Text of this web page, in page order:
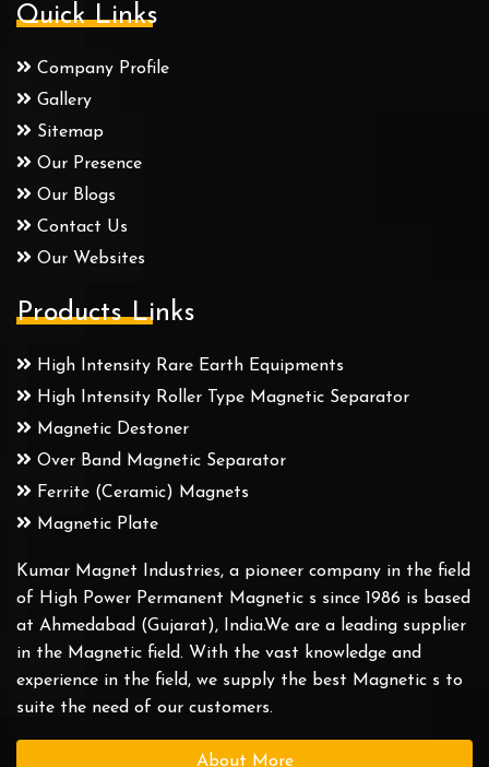
Quick Links
Company Profile
Gallery
Sitemap
Our Presence
Our Blogs
Contact Us
Our Websites
Products Links
High Intensity Rare Earth Equipments
High Intensity Roller Type Magnetic Separator
Magnetic Destoner
Over Band Magnetic Separator
Ferrite (Ceramic) Magnets
Magnetic Plate
Kumar Magnet Industries, a pioneer company in the field
of High Power Permanent Magnetic s since 1986 is based
at Ahmedabad (Gujarat), India.We are a leading supplier
in the Magnetic field. With the vast knowledge and
experience in the field, we supply the best Magnetic s to
suite the need of our customers.
About More